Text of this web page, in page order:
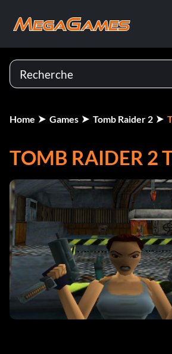
Home Games Tomb Raider 2
TOMB RAIDER 2